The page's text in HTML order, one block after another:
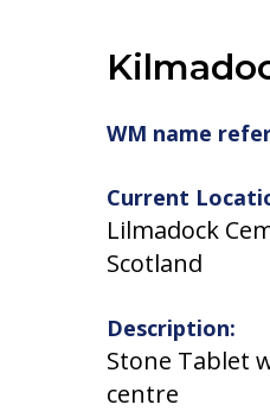
WM name
Current
Lilmadock
Scotland
Description:
Stone Tablet
centre